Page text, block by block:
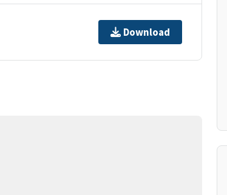
Download